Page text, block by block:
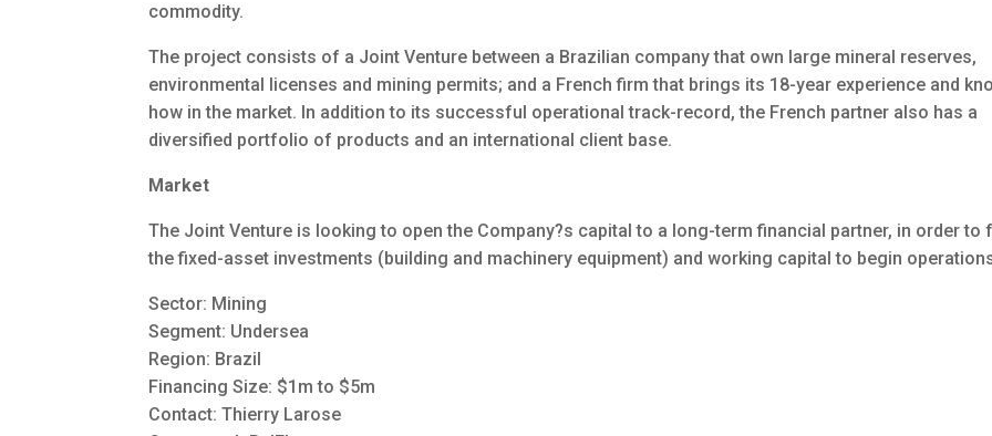
commodity.
The project consists of a Joint Venture between a Brazilian company that own large mineral reserves,
environmental licenses and mining permits; and a French firm that brings its 18-year experience and
how in the market. In addition to its successful operational track-record, the French partner also has a
diversified portfolio of products and an international client base.
Market
The Joint Venture is looking to open the Company?s capital to a long-term financial partner, in order to
the fixed-asset investments (building and machinery equipment) and working capital to begin
Sector: Mining
Segment: Undersea
Region: Brazil
Financing Size: $1m to $5m
Contact: Thierry Larose